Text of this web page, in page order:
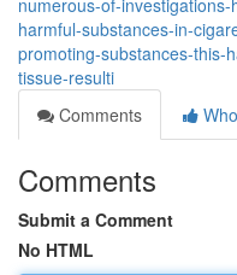
numerous-of-
harmful-substances-in-
promoting-substances-this-
tissue-resulti
Comments
Comments
Submit a Comment
No HTML